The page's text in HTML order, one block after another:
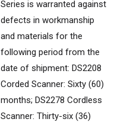
Series is warranted against
defects in workmanship
and materials for the
following period from the
date of shipment: DS2208
Corded Scanner: Sixty (60)
months; DS2278 Cordless
Scanner: Thirty-six (36)